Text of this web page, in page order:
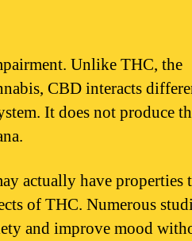
Unlike THC, the
CBD interacts
It does not produce
actually have properties
of THC. Numerous
and improve mood